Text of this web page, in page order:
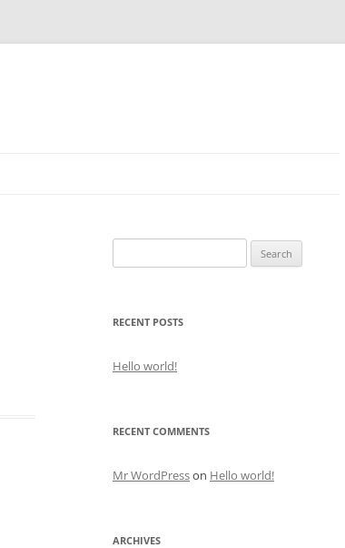
for:
RECENT POSTS
Hello world!
RECENT COMMENTS
Mr WordPresson Hello world!
ARCHIVES